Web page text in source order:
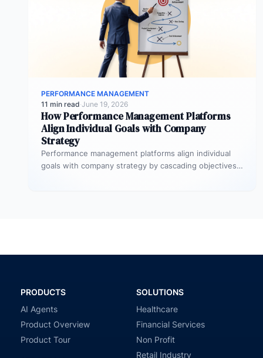
PERFORMANCE MANAGEMENT
11 min read·June 19, 2026
How Performance Management Platforms
Align Individual Goals with Company
Strategy
Performance management platforms align individual
goals with company strategy by cascading objectives
PRODUCTS
AI Agents
Product Overview
Product Tour
SOLUTIONS
Healthcare
Financial Services
Non Profit
Retail Industry